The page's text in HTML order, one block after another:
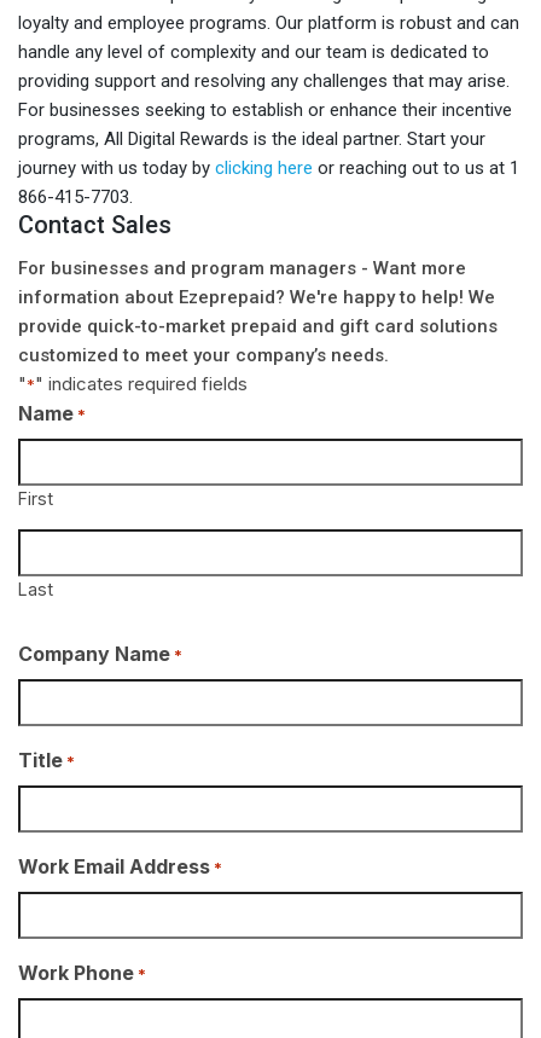
loyalty and employee programs. Our platform is robust and can
handle any level of complexity and our team is dedicated to
providing support and resolving any challenges that may arise.
For businesses seeking to establish or enhance their incentive
programs, All Digital Rewards is the ideal partner. Start your
journey with us today by clicking here or reaching out to us at 1
866-415-7703.
Contact Sales
For businesses and program managers - Want more
information about Ezeprepaid? We're happy to help! We
provide quick-to-market prepaid and gift card solutions
customized to meet your company’s needs.
"*" indicates required fields
Name *
First
Last
Company Name *
Title *
Work Email Address *
Work Phone *